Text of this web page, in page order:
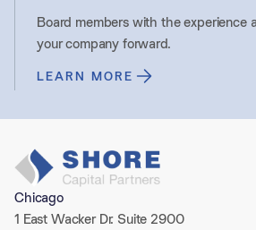
Board members with the experience
your company forward.
LEARN MORE
Chicago
1 East Wacker Dr. Suite 2900